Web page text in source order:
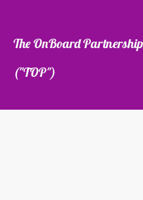
The OnBoard
("TOP")